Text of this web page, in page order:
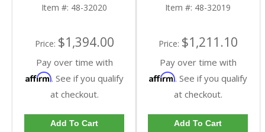
Item #: 48-32020
Price: $1,394.00
Pay over time with
Affirm. See if you qualify
at checkout.
Add To Cart
Item #: 48-32019
Price: $1,211.10
Pay over time with
Affirm. See if you qualify
at checkout.
Add To Cart